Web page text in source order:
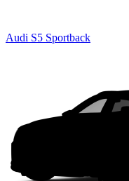
Audi S5 Sportback